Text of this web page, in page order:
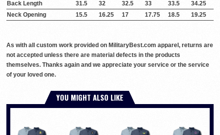
Back Length 31.5 32 32.5 33 33.5
34.25
Neck Opening
15.5 16.25 17 17.75 18.5 19.25
As with all custom work provided on MilitaryBest.com apparel, returns are
not accepted unless there are material defects in the products
themselves. Thanks again and we appreciate your service or the service
of your loved one.
YOU MIGHT ALSO LIKE